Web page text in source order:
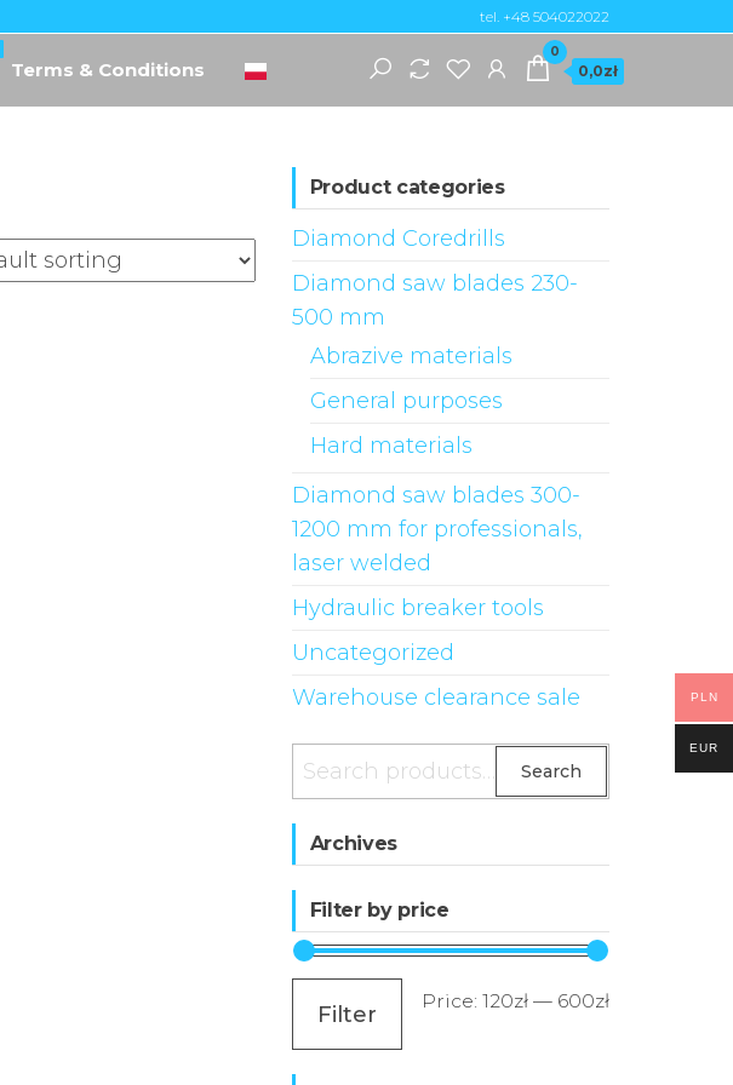
tel. +48 504022022
0
0,0zł
Terms & Conditions
Product categories
Diamond Coredrills
Diamond saw blades 230-
500 mm
Abrazive materials
General purposes
Hard materials
Diamond saw blades 300-
1200 mm for professionals,
laser welded
Hydraulic breaker tools
Uncategorized
Warehouse clearance sale
Search
for:
Search
Archives
Filter by price
Min
Max
Filter Price: 120zł — 600zł
PLN
EUR